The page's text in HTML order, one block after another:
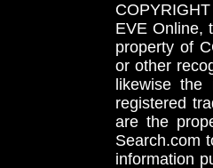
EVE Online,
property of
or other
likewise
registered
are the
Search.com
information